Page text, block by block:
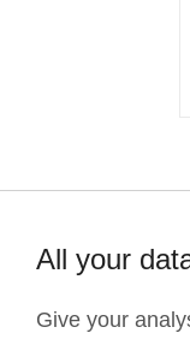
All your
Give your